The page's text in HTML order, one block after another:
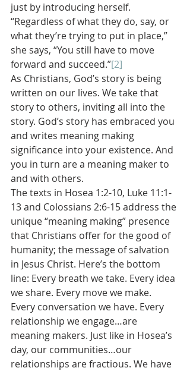
just by introducing herself.
“Regardless of what they do, say, or
what they’re trying to put in place,”
she says, “You still have to move
forward and succeed.”[2]
As Christians, God’s story is being
written on our lives. We take that
story to others, inviting all into the
story. God’s story has embraced you
and writes meaning making
significance into your existence. And
you in turn are a meaning maker to
and with others.
The texts in Hosea 1:2-10, Luke 11:1-
13 and Colossians 2:6-15 address the
unique “meaning making” presence
that Christians offer for the good of
humanity; the message of salvation
in Jesus Christ. Here’s the bottom
line: Every breath we take. Every idea
we share. Every move we make.
Every conversation we have. Every
relationship we engage…are
meaning makers. Just like in Hosea’s
day, our communities…our
relationships are fractious. We have